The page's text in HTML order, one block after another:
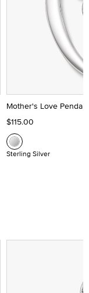
Mother's Love Pendant
$115.00
Sterling Silver